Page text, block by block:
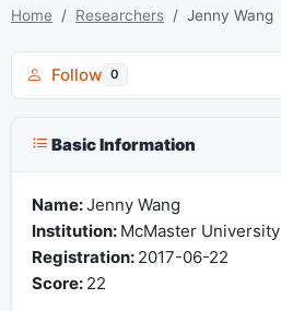
Home Researchers Jenny Wang
Follow 0
Basic Information
Name:Jenny Wang
Institution: McMaster University
Registration: 2017-06-22
Score: 22